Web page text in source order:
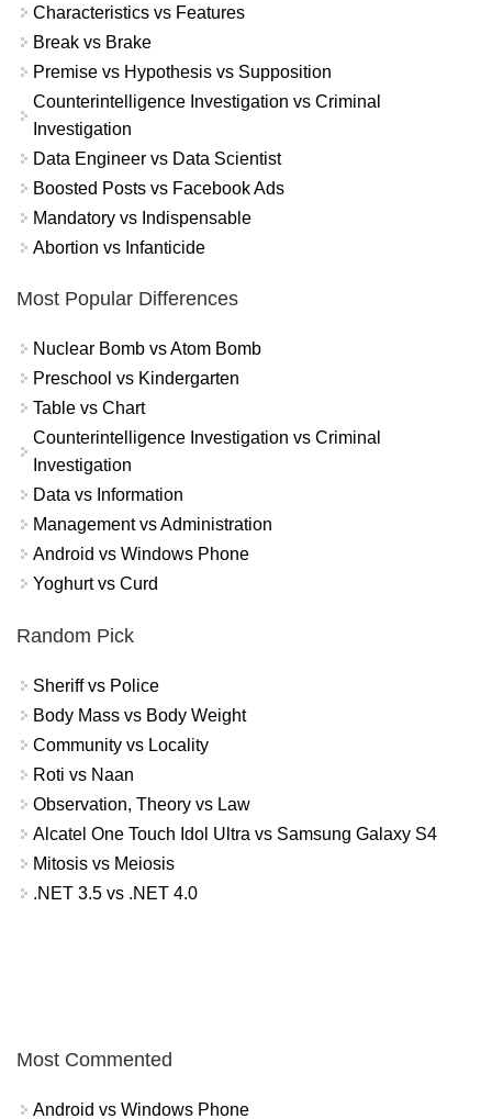
Characteristics vs Features
Break vs Brake
Premise vs Hypothesis vs Supposition
Counterintelligence Investigation vs Criminal
Investigation
Data Engineer vs Data Scientist
Boosted Posts vs Facebook Ads
Mandatory vs Indispensable
Abortion vs Infanticide
Most Popular Differences
Nuclear Bomb vs Atom Bomb
Preschool vs Kindergarten
Table vs Chart
Counterintelligence Investigation vs Criminal
Investigation
Data vs Information
Management vs Administration
Android vs Windows Phone
Yoghurt vs Curd
Random Pick
Sheriff vs Police
Body Mass vs Body Weight
Community vs Locality
Roti vs Naan
Observation, Theory vs Law
Alcatel One Touch Idol Ultra vs Samsung Galaxy S4
Mitosis vs Meiosis
.NET 3.5 vs .NET 4.0
Most Commented
Android vs Windows Phone